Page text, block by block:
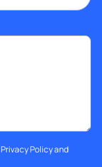
Privacy Policyand